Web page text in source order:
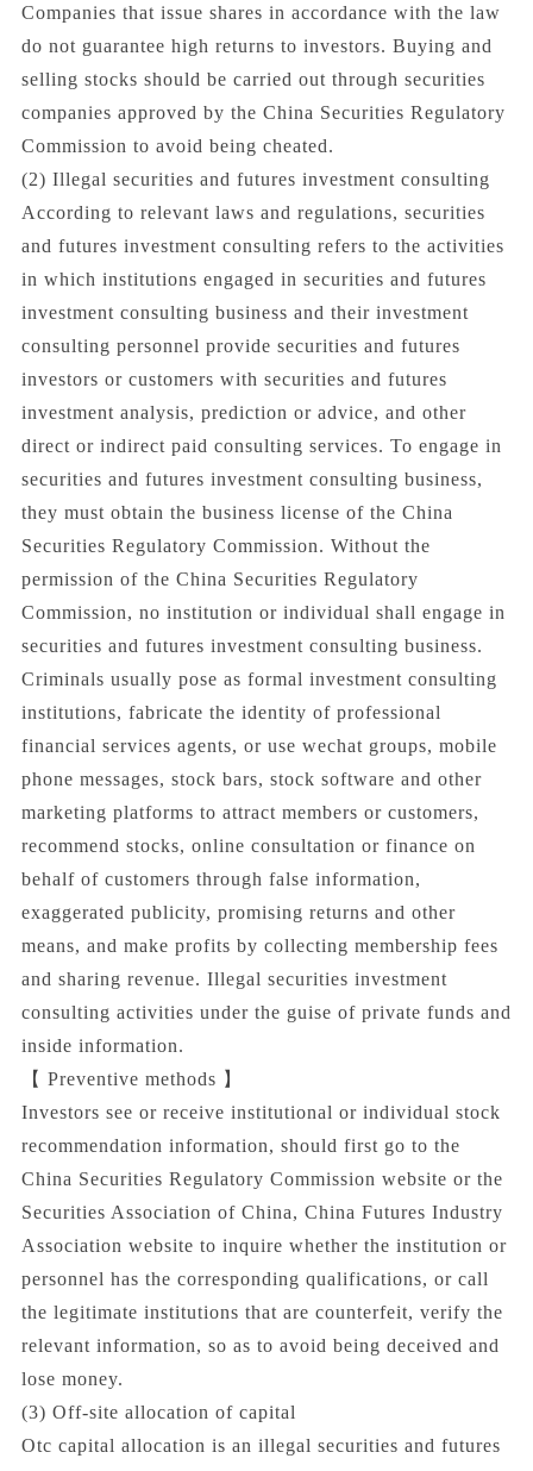
Companies that issue shares in accordance with the law
do not guarantee high returns to investors. Buying and
selling stocks should be carried out through securities
companies approved by the China Securities Regulatory
Commission to avoid being cheated.
(2) Illegal securities and futures investment consulting
According to relevant laws and regulations, securities
and futures investment consulting refers to the activities
in which institutions engaged in securities and futures
investment consulting business and their investment
consulting personnel provide securities and futures
investors or customers with securities and futures
investment analysis, prediction or advice, and other
direct or indirect paid consulting services. To engage in
securities and futures investment consulting business,
they must obtain the business license of the China
Securities Regulatory Commission. Without the
permission of the China Securities Regulatory
Commission, no institution or individual shall engage in
securities and futures investment consulting business.
Criminals usually pose as formal investment consulting
institutions, fabricate the identity of professional
financial services agents, or use wechat groups, mobile
phone messages, stock bars, stock software and other
marketing platforms to attract members or customers,
recommend stocks, online consultation or finance on
behalf of customers through false information,
exaggerated publicity, promising returns and other
means, and make profits by collecting membership fees
and sharing revenue. Illegal securities investment
consulting activities under the guise of private funds and
inside information.
【 Preventive methods 】
Investors see or receive institutional or individual stock
recommendation information, should first go to the
China Securities Regulatory Commission website or the
Securities Association of China, China Futures Industry
Association website to inquire whether the institution or
personnel has the corresponding qualifications, or call
the legitimate institutions that are counterfeit, verify the
relevant information, so as to avoid being deceived and
lose money.
(3) Off-site allocation of capital
Otc capital allocation is an illegal securities and futures